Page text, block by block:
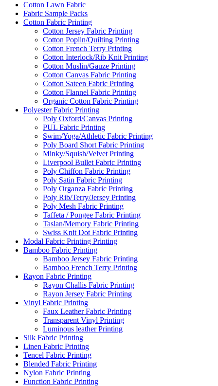
Cotton Lawn Fabric
Fabric Sample Packs
Cotton Fabric Printing
Cotton Jersey Fabric Printing
Cotton Poplin/Quilting Printing
Cotton French Terry Printing
Cotton Interlock/Rib Knit Printing
Cotton Muslin/Gauze Printing
Cotton Canvas Fabric Printing
Cotton Sateen Fabric Printing
Cotton Flannel Fabric Printing
Organic Cotton Fabric Printing
Polyester Fabric Printing
Poly Oxford/Canvas Printing
PUL Fabric Printing
Swim/Yoga/Athletic Fabric Printing
Poly Board Short Fabric Printing
Minky/Squish/Velvet Printing
Liverpool Bullet Fabric Printing
Poly Chiffon Fabric Printing
Poly Satin Fabric Printing
Poly Organza Fabric Printing
Poly Rib/Terry/Jersey Printing
Poly Mesh Fabric Printing
Taffeta / Pongee Fabric Printing
Taslan/Memory Fabric Printing
Swiss Knit Dot Fabric Printing
Modal Fabric Printing Printing
Bamboo Fabric Printing
Bamboo Jersey Fabric Printing
Bamboo French Terry Printing
Rayon Fabric Printing
Rayon Challis Fabric Printing
Rayon Jersey Fabric Printing
Vinyl Fabric Printing
Faux Leather Fabric Printing
Transparent Vinyl Printing
Luminous leather Printing
Silk Fabric Printing
Linen Fabric Printing
Tencel Fabric Printing
Blended Fabric Printing
Nylon Fabric Printing
Function Fabric Printing